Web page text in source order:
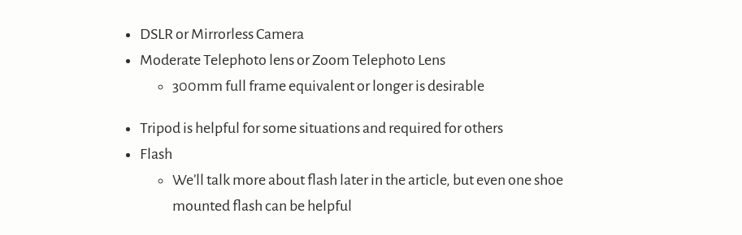
DSLR or Mirrorless Camera
Moderate Telephoto lens or Zoom Telephoto Lens
300mm full frame equivalent or longer is desirable
Tripod is helpful for some situations and required for others
Flash
We’ll talk more about flash later in the article, but even one shoe
mounted flash can be helpful